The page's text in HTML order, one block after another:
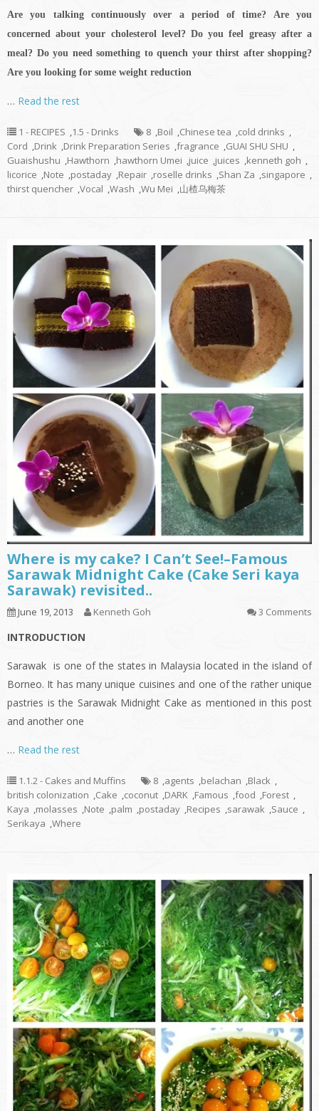
Are you talking continuously over a period of time? Are you
concerned about your cholesterol level? Do you feel greasy after a
meal? Do you need something to quench your thirst after shopping?
Are you looking for some weight reduction
… Read the rest
1 - RECIPES ,1.5 - Drinks 8 ,Boil ,Chinese tea ,cold drinks ,
Cord ,Drink ,Drink Preparation Series ,fragrance ,GUAI SHU SHU ,
Guaishushu ,Hawthorn ,hawthorn Umei ,juice ,juices ,kenneth goh ,
licorice ,Note ,postaday ,Repair ,roselle drinks ,Shan Za ,singapore ,
thirst quencher ,Vocal ,Wash ,Wu Mei ,山楂乌梅茶
Where is my cake? I Can’t See!–Famous
Sarawak Midnight Cake (Cake Seri kaya
Sarawak) revisited..
June 19, 2013 Kenneth Goh 3 Comments
INTRODUCTION
Sarawak is one of the states in Malaysia located in the island of
Borneo. It has many unique cuisines and one of the rather unique
pastries is the Sarawak Midnight Cake as mentioned in this post
and another one
… Read the rest
1.1.2 - Cakes and Muffins 8 ,agents ,belachan ,Black ,
british colonization ,Cake ,coconut ,DARK ,Famous ,food ,Forest ,
Kaya ,molasses ,Note ,palm ,postaday ,Recipes ,sarawak ,Sauce ,
Serikaya ,Where